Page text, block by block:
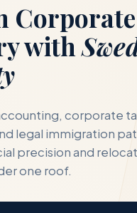
Corporate
with
corporate
legal immigration
precision and
one roof.